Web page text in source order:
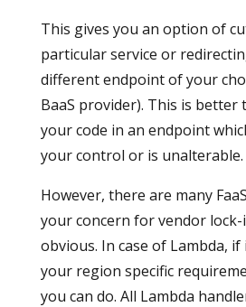
This gives you an option of
particular service or
different endpoint of your
BaaS provider). This is better
your code in an endpoint
your control or is unalterable.
However, there are many
your concern for vendor lock-
obvious. In case of Lambda, if
your region specific
you can do. All Lambda